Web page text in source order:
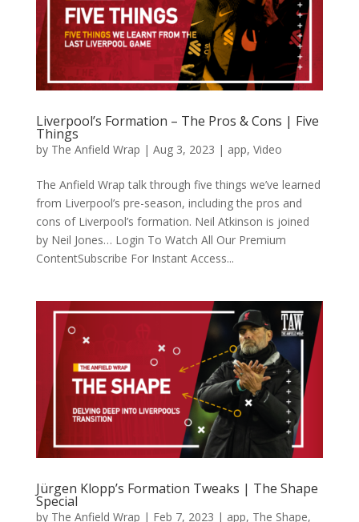
Liverpool’s Formation – The Pros & Cons | Five
Things
by The Anfield Wrap | Aug 3, 2023 | app, Video
The Anfield Wrap talk through five things we’ve learned
from Liverpool’s pre-season, including the pros and
cons of Liverpool’s formation. Neil Atkinson is joined
by Neil Jones… Login To Watch All Our Premium
ContentSubscribe For Instant Access...
Jürgen Klopp’s Formation Tweaks | The Shape
Special
by The Anfield Wrap | Feb 7, 2023 | app, The Shape,